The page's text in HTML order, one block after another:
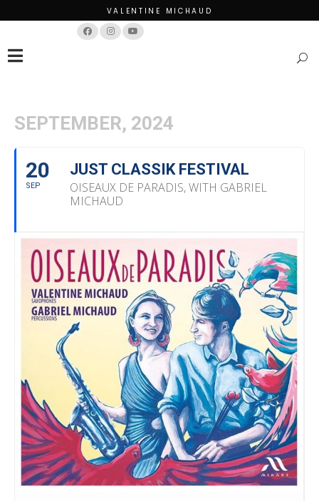
VALENTINE MICHAUD
SEPTEMBER, 2024
20
SEP
JUST CLASSIK FESTIVAL
OISEAUX DE PARADIS, WITH GABRIEL
MICHAUD